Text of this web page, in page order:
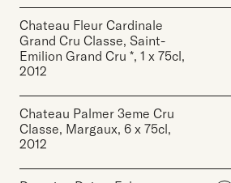
Chateau Fleur Cardinale
Grand Cru Classe, Saint-
Emilion Grand Cru *, 1 x 75cl,
2012
Chateau Palmer 3eme Cru
Classe, Margaux, 6 x 75cl,
2012